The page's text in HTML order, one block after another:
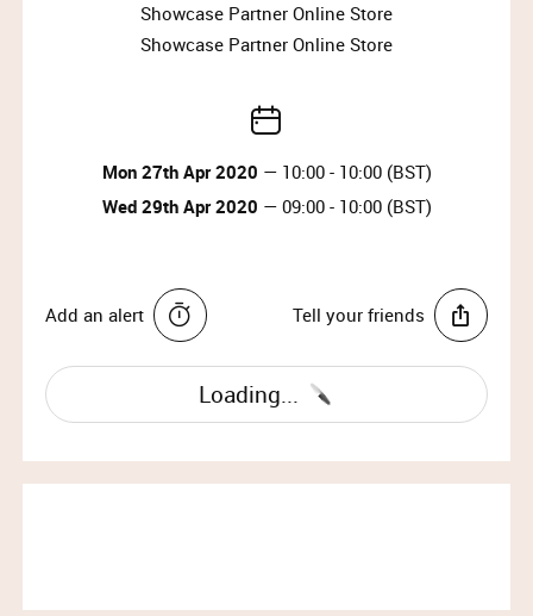
This sale will be released to our members only
for 48 hours.
please refer to their terms and conditions.
Access will only be provided via a Showcase
generated access link.
This is not a typical sample sale and is an
exclusive offer on a limited selection of full
The best kept secret is we could see another
Mulberry Sample Sale later in the year!
Mulberry’s heritage – and hence their identity – is
quintessentially British. Early inspiration was drawn
pursuits. Today, heritage meet rebellion – rules are
broken, to make something new.
Showcase Partner Online Store
Showcase Partner Online Store
Mon 27th Apr 2020 — 10:00 - 10:00 (BST)
Wed 29th Apr 2020 — 09:00 - 10:00 (BST)
Add an alert Tell your friends
Loading...